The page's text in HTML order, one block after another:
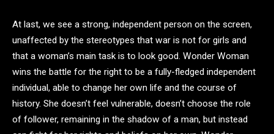
At last, we see a strong, independent person on the screen,
unaffected by the stereotypes that war is not for girls and
that a woman’s main task is to look good. Wonder Woman
wins the battle for the right to be a fully-fledged independent
individual, able to change her own life and the course of
history. She doesn’t feel vulnerable, doesn’t choose the role
of follower, remaining in the shadow of a man, but instead